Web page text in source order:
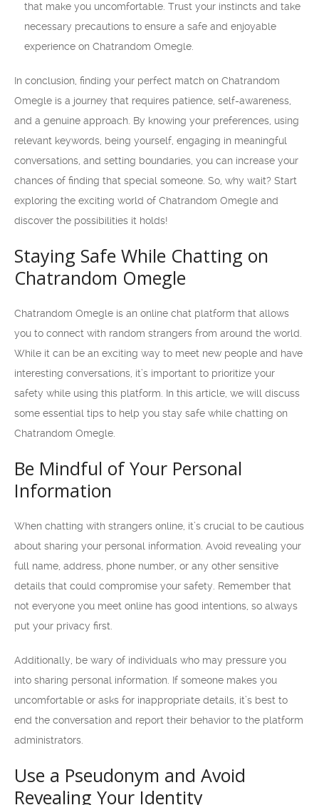
that make you uncomfortable. Trust your instincts and take
necessary precautions to ensure a safe and enjoyable
experience on Chatrandom Omegle.
In conclusion, finding your perfect match on Chatrandom
Omegle is a journey that requires patience, self-awareness,
and a genuine approach. By knowing your preferences, using
relevant keywords, being yourself, engaging in meaningful
conversations, and setting boundaries, you can increase your
chances of finding that special someone. So, why wait? Start
exploring the exciting world of Chatrandom Omegle and
discover the possibilities it holds!
Staying Safe While Chatting on
Chatrandom Omegle
Chatrandom Omegle is an online chat platform that allows
you to connect with random strangers from around the world.
While it can be an exciting way to meet new people and have
interesting conversations, it’s important to prioritize your
safety while using this platform. In this article, we will discuss
some essential tips to help you stay safe while chatting on
Chatrandom Omegle.
Be Mindful of Your Personal
Information
When chatting with strangers online, it’s crucial to be cautious
about sharing your personal information. Avoid revealing your
full name, address, phone number, or any other sensitive
details that could compromise your safety. Remember that
not everyone you meet online has good intentions, so always
put your privacy first.
Additionally, be wary of individuals who may pressure you
into sharing personal information. If someone makes you
uncomfortable or asks for inappropriate details, it’s best to
end the conversation and report their behavior to the platform
administrators.
Use a Pseudonym and Avoid
Revealing Your Identity